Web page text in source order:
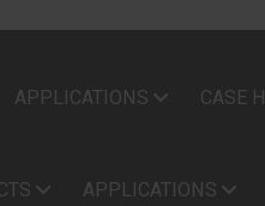
APPLICATIONS CASE
APPLICATIONS